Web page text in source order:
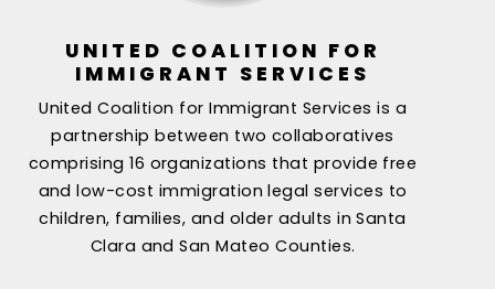
UNITED COALITION FOR
IMMIGRANT SERVICES
United Coalition for Immigrant Services is a
partnership between two collaboratives
comprising 16 organizations that provide free
and low-cost immigration legal services to
children, families, and older adults in Santa
Clara and San Mateo Counties.